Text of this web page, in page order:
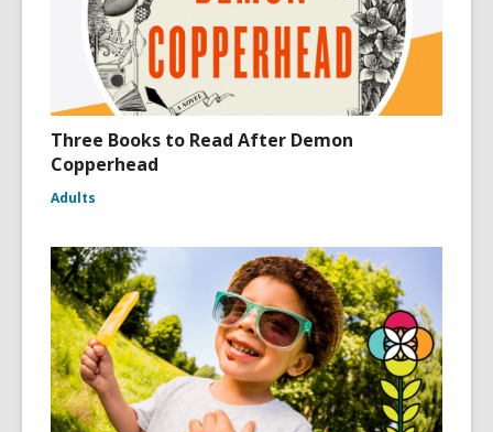
Three Books to Read After Demon
Copperhead
Adults